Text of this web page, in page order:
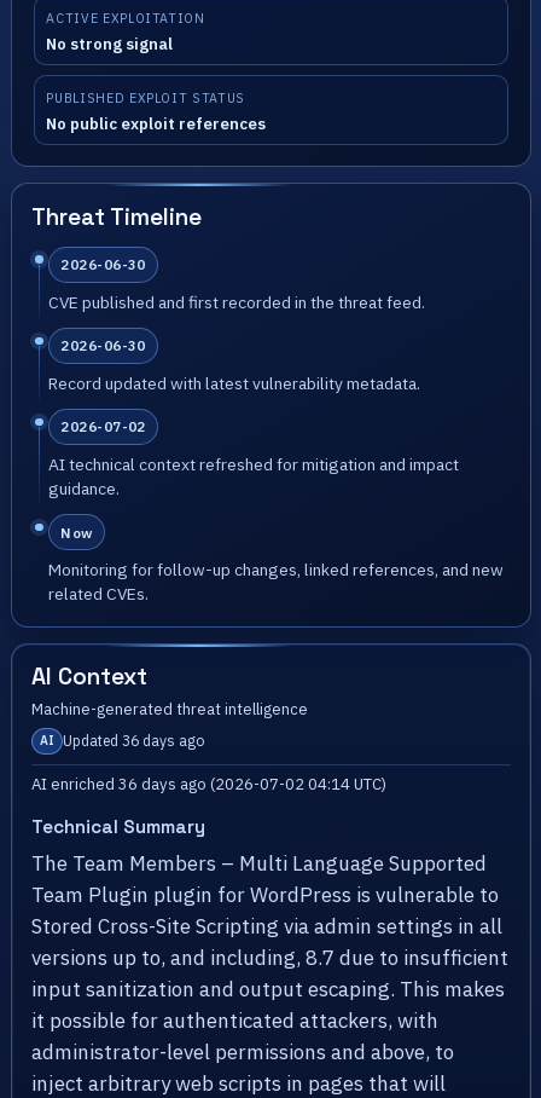
ACTIVE EXPLOITATION
No strong signal
PUBLISHED EXPLOIT STATUS
No public exploit references
Threat Timeline
2026-06-30
CVE published and first recorded in the threat feed.
2026-06-30
Record updated with latest vulnerability metadata.
2026-07-02
AI technical context refreshed for mitigation and impact
guidance.
Now
Monitoring for follow-up changes, linked references, and new
related CVEs.
AI Context
Machine-generated threat intelligence
AI Updated 36 days ago
AI enriched 36 days ago (2026-07-02 04:14 UTC)
Technical Summary
The Team Members – Multi Language Supported
Team Plugin plugin for WordPress is vulnerable to
Stored Cross-Site Scripting via admin settings in all
versions up to, and including, 8.7 due to insufficient
input sanitization and output escaping. This makes
it possible for authenticated attackers, with
administrator-level permissions and above, to
inject arbitrary web scripts in pages that will